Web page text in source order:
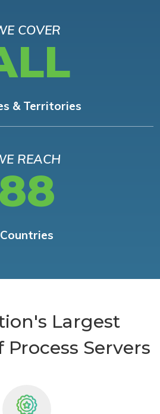
COVER
& Territories
REACH
88
Countries
Largest
Servers